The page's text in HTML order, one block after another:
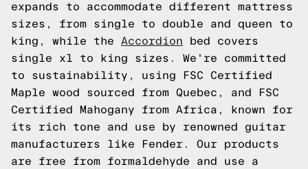
expands to accommodate different mattress
sizes, from single to double and queen to
king, while the Accordion bed covers
single xl to king sizes. We're committed
to sustainability, using FSC Certified
Maple wood sourced from Quebec, and FSC
Certified Mahogany from Africa, known for
its rich tone and use by renowned guitar
manufacturers like Fender. Our products
are free from formaldehyde and use a